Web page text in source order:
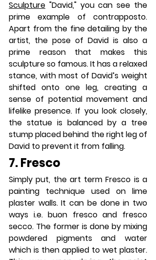
Sculpture "David," you can see the
prime example of contrapposto.
Apart from the fine detailing by the
artist, the pose of David is also a
prime reason that makes this
sculpture so famous. It has a relaxed
stance, with most of David’s weight
shifted onto one leg, creating a
sense of potential movement and
lifelike presence. If you look closely,
the statue is balanced by a tree
stump placed behind the right leg of
David to prevent it from falling.
7. Fresco
Simply put, the art term Fresco is a
painting technique used on lime
plaster walls. It can be done in two
ways i.e. buon fresco and fresco
secco. The former is done by mixing
powdered pigments and water
which is then applied to wet plaster.